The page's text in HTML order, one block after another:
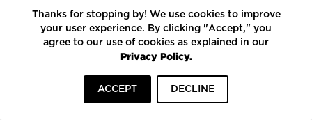
LEED CERTIFIED PROJECTS
CONSTRUCTION SOLUTIONS
POWERED BY ECOMEDES
Thanks for stopping by! We use cookies to improve
your user experience. By clicking "Accept," you
agree to our use of cookies as explained in our
Privacy Policy.
ACCEPT DECLINE